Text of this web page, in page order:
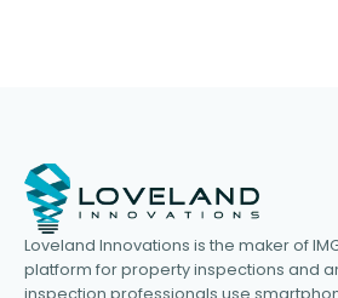
Loveland Innovations is the maker of
platform for property inspections and